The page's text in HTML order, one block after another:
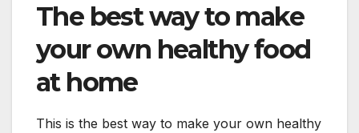
The best way to make
your own healthy food
at home
This is the best way to make your own healthy